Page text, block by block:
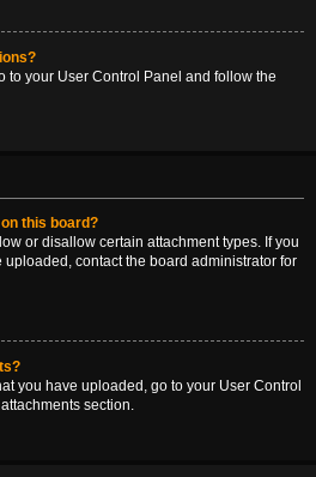
to your User Control Panel and follow the
this board?
or disallow certain attachment types. If you
contact the board administrator for
you have uploaded, go to your User Control
section.